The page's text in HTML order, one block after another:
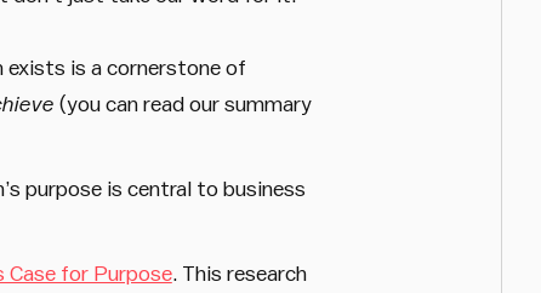
exists is a cornerstone of
(you can read our summary
purpose is central to business
Case for Purpose. This research